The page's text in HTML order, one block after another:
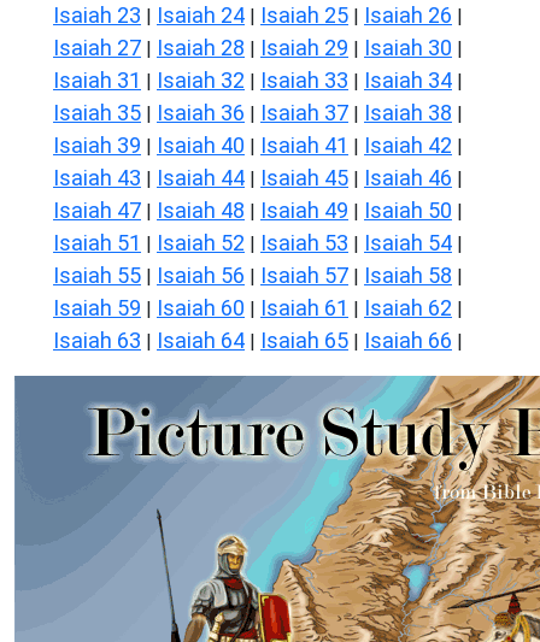
Isaiah 23 | Isaiah 24 | Isaiah 25 | Isaiah 26 |
Isaiah 27 | Isaiah 28 | Isaiah 29 | Isaiah 30 |
Isaiah 31 | Isaiah 32 | Isaiah 33 | Isaiah 34 |
Isaiah 35 | Isaiah 36 | Isaiah 37 | Isaiah 38 |
Isaiah 39 | Isaiah 40 | Isaiah 41 | Isaiah 42 |
Isaiah 43 | Isaiah 44 | Isaiah 45 | Isaiah 46 |
Isaiah 47 | Isaiah 48 | Isaiah 49 | Isaiah 50 |
Isaiah 51 | Isaiah 52 | Isaiah 53 | Isaiah 54 |
Isaiah 55 | Isaiah 56 | Isaiah 57 | Isaiah 58 |
Isaiah 59 | Isaiah 60 | Isaiah 61 | Isaiah 62 |
Isaiah 63 | Isaiah 64 | Isaiah 65 | Isaiah 66 |